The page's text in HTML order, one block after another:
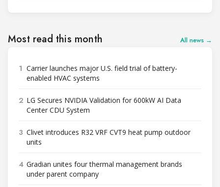
Most read this month All news →
1 Carrier launches major U.S. field trial of battery-
enabled HVAC systems
2 LG Secures NVIDIA Validation for 600kW AI Data
Center CDU System
3 Clivet introduces R32 VRF CVT9 heat pump outdoor
units
4 Gradian unites four thermal management brands
under parent company